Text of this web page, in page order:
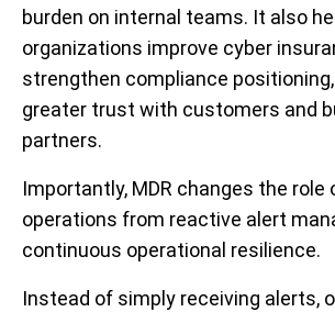
burden on internal teams. It also
organizations improve cyber
strengthen compliance positioning,
greater trust with customers and
partners.
Importantly, MDR changes the
operations from reactive alert
continuous operational resilience.
Instead of simply receiving alerts,